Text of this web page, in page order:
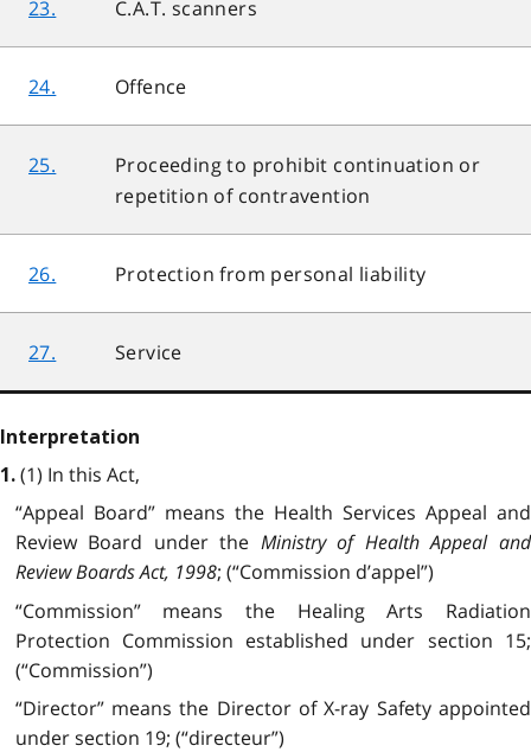
23. C.A.T. scanners
24. Offence
25.
Proceeding to prohibit continuation or
repetition of contravention
26. Protection from personal liability
27. Service
Interpretation
1. (1) In this Act,
“Appeal Board” means the Health Services Appeal and
Review Board under the Ministry of Health Appeal and
Review Boards Act, 1998; (“Commission d’appel”)
“Commission” means the Healing Arts Radiation
Protection Commission established under section 15;
(“Commission”)
“Director” means the Director of X-ray Safety appointed
under section 19; (“directeur”)